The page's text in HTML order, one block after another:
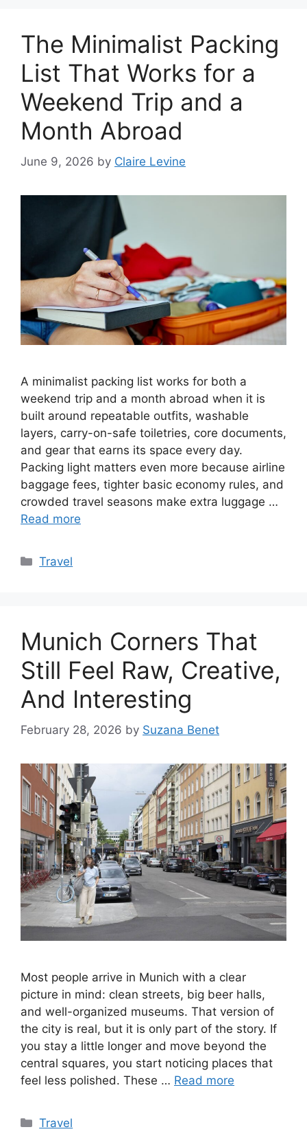
The Minimalist Packing
List That Works for a
Weekend Trip and a
Month Abroad
June 9, 2026 by Claire Levine
A minimalist packing list works for both a
weekend trip and a month abroad when it is
built around repeatable outfits, washable
layers, carry-on-safe toiletries, core documents,
and gear that earns its space every day.
Packing light matters even more because airline
baggage fees, tighter basic economy rules, and
crowded travel seasons make extra luggage …
Read more
Categories
Travel
Munich Corners That
Still Feel Raw, Creative,
And Interesting
February 28, 2026 by Suzana Benet
Most people arrive in Munich with a clear
picture in mind: clean streets, big beer halls,
and well-organized museums. That version of
the city is real, but it is only part of the story. If
you stay a little longer and move beyond the
central squares, you start noticing places that
feel less polished. These … Read more
Categories
Travel